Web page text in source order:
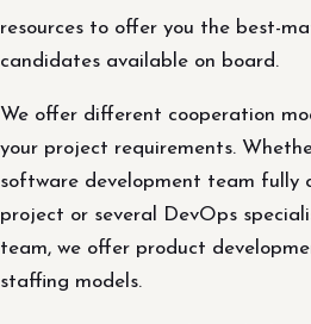
resources to offer you the best-
candidates available on board.
We offer different cooperation
your project requirements.
software development team fully
project or several DevOps
team, we offer product
staffing models.